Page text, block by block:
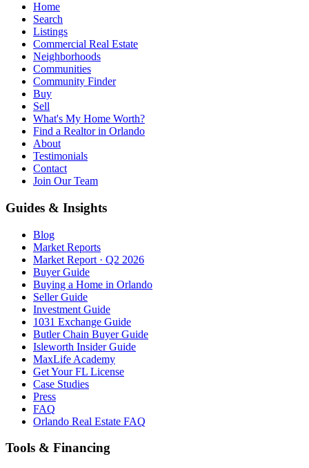
Home
Search
Listings
Commercial Real Estate
Neighborhoods
Communities
Community Finder
Buy
Sell
What's My Home Worth?
Find a Realtor in Orlando
About
Testimonials
Contact
Join Our Team
Guides & Insights
Blog
Market Reports
Market Report · Q2 2026
Buyer Guide
Buying a Home in Orlando
Seller Guide
Investment Guide
1031 Exchange Guide
Butler Chain Buyer Guide
Isleworth Insider Guide
MaxLife Academy
Get Your FL License
Case Studies
Press
FAQ
Orlando Real Estate FAQ
Tools & Financing